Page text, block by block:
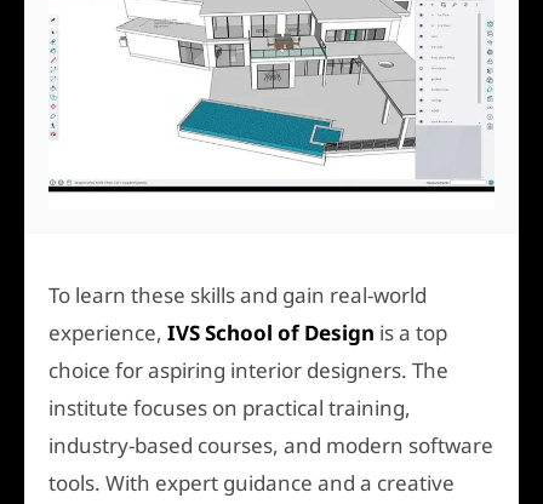
To learn these skills and gain real-world
experience, IVS School of Design is a top
choice for aspiring interior designers. The
institute focuses on practical training,
industry-based courses, and modern software
tools. With expert guidance and a creative